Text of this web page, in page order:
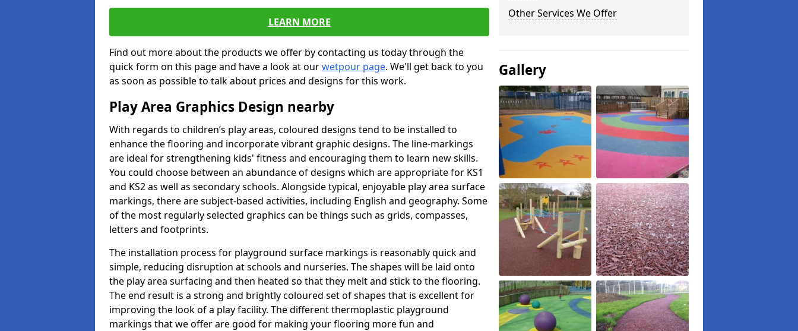
LEARN MORE
Find out more about the products we offer by contacting us today through the
quick form on this page and have a look at ourwetpour page. We'll get back to you
as soon as possible to talk about prices and designs for this work.
Play Area Graphics Design nearby
With regards to children’s play areas, coloured designs tend to be installed to
enhance the flooring and incorporate vibrant graphic designs. The line-markings
are ideal for strengthening kids' fitness and encouraging them to learn new skills.
You could choose between an abundance of designs which are appropriate for KS1
and KS2 as well as secondary schools. Alongside typical, enjoyable play area surface
markings, there are subject-based activities, including English and geography. Some
of the most regularly selected graphics can be things such as grids, compasses,
letters and footprints.
The installation process for playground surface markings is reasonably quick and
simple, reducing disruption at schools and nurseries. The shapes will be laid onto
the play area surfacing and then heated so that they melt and stick to the flooring.
The end result is a strong and brightly coloured set of shapes that is excellent for
improving the look of a play facility. The different thermoplastic playground
markings that we offer are good for making your flooring more fun and
Other Services We Offer
Gallery